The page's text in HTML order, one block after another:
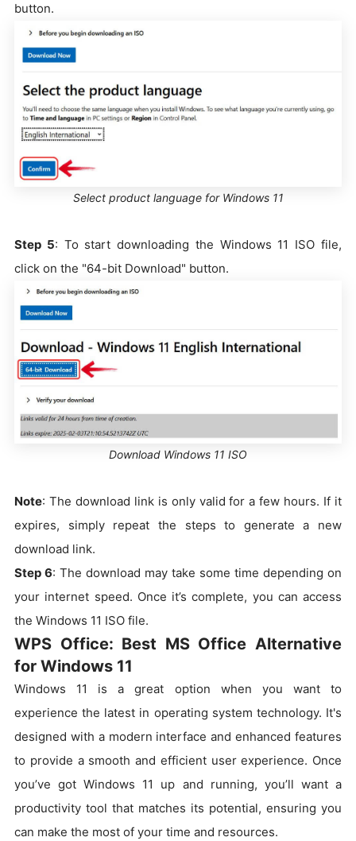
button.
Select product language for Windows 11
Step 5: To start downloading the Windows 11 ISO file,
click on the "64-bit Download" button.
Download Windows 11 ISO
Note: The download link is only valid for a few hours. If it
expires, simply repeat the steps to generate a new
download link.
Step 6: The download may take some time depending on
your internet speed. Once it’s complete, you can access
the Windows 11 ISO file.
WPS Office: Best MS Office Alternative
for Windows 11
Windows 11 is a great option when you want to
experience the latest in operating system technology. It's
designed with a modern interface and enhanced features
to provide a smooth and efficient user experience. Once
you’ve got Windows 11 up and running, you’ll want a
productivity tool that matches its potential, ensuring you
can make the most of your time and resources.